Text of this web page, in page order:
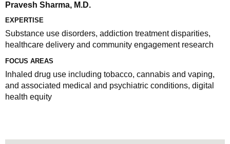
Pravesh Sharma, M.D.
EXPERTISE
Substance use disorders, addiction treatment disparities,
healthcare delivery and community engagement research
FOCUS AREAS
Inhaled drug use including tobacco, cannabis and vaping,
and associated medical and psychiatric conditions, digital
health equity